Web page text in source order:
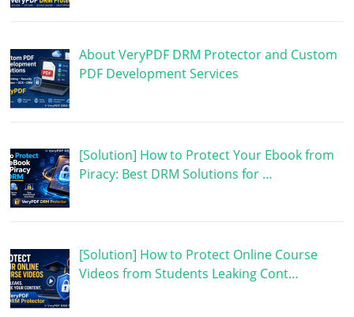
About VeryPDF DRM Protector and Custom
PDF Development Services
[Solution] How to Protect Your Ebook from
Piracy: Best DRM Solutions for …
[Solution] How to Protect Online Course
Videos from Students Leaking Cont…